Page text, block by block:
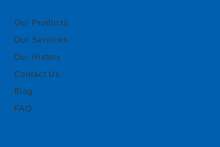
Our Products
Our Services
Our History
Contact Us
Blog
FAQ